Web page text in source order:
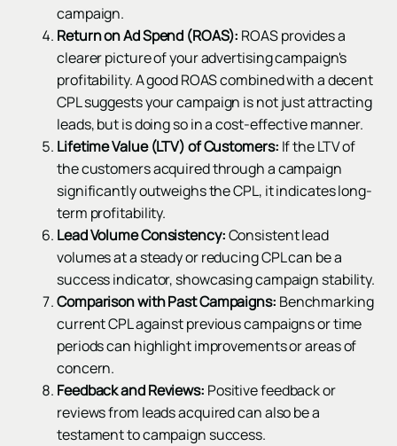
campaign.
Return on Ad Spend (ROAS): ROAS provides a
clearer picture of your advertising campaign's
profitability. A good ROAS combined with a decent
CPL suggests your campaign is not just attracting
leads, but is doing so in a cost-effective manner.
Lifetime Value (LTV) of Customers: If the LTV of
the customers acquired through a campaign
significantly outweighs the CPL, it indicates long-
term profitability.
Lead Volume Consistency:Consistent lead
volumes at a steady or reducing CPL can be a
success indicator, showcasing campaign stability.
Comparison with Past Campaigns: Benchmarking
current CPL against previous campaigns or time
periods can highlight improvements or areas of
concern.
Feedback and Reviews: Positive feedback or
reviews from leads acquired can also be a
testament to campaign success.